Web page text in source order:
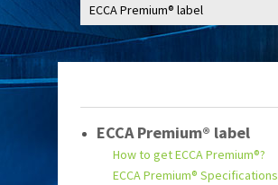
ECCA Premium® label
How to get ECCA Premium®?
ECCA Premium® Specifications